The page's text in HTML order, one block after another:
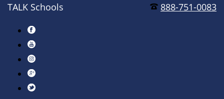
888-751-0083
TALK Schools